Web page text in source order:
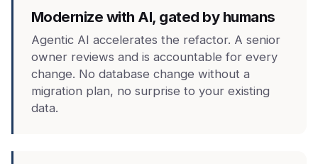
Modernize with AI, gated by humans
Agentic AI accelerates the refactor. A senior
owner reviews and is accountable for every
change. No database change without a
migration plan, no surprise to your existing
data.